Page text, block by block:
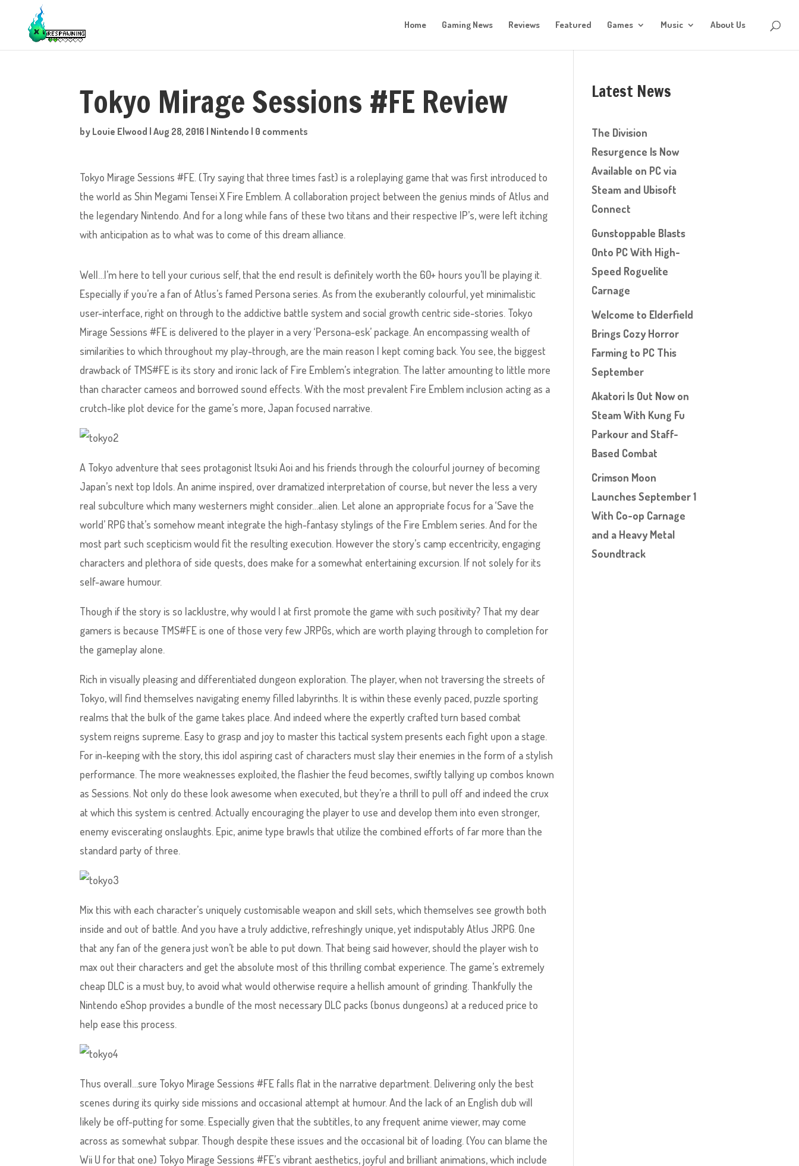
Home Gaming News Reviews Featured Games Music About Us
Tokyo Mirage Sessions #FE Review
by Louie Elwood |Aug 28, 2016 | Nintendo | 0 comments
Tokyo Mirage Sessions #FE. (Try saying that three times fast) is a roleplaying game that was first introduced to
the world as Shin Megami Tensei X Fire Emblem. A collaboration project between the genius minds of Atlus and
the legendary Nintendo. And for a long while fans of these two titans and their respective IP’s, were left itching
with anticipation as to what was to come of this dream alliance.
Well…I’m here to tell your curious self, that the end result is definitely worth the 60+ hours you’ll be playing it.
Especially if you’re a fan of Atlus’s famed Persona series. As from the exuberantly colourful, yet minimalistic
user-interface, right on through to the addictive battle system and social growth centric side-stories. Tokyo
Mirage Sessions #FE is delivered to the player in a very ‘Persona-esk’ package. An encompassing wealth of
similarities to which throughout my play-through, are the main reason I kept coming back. You see, the biggest
drawback of TMS#FE is its story and ironic lack of Fire Emblem’s integration. The latter amounting to little more
than character cameos and borrowed sound effects. With the most prevalent Fire Emblem inclusion acting as a
crutch-like plot device for the game’s more, Japan focused narrative.
A Tokyo adventure that sees protagonist Itsuki Aoi and his friends through the colourful journey of becoming
Japan’s next top Idols. An anime inspired, over dramatized interpretation of course, but never the less a very
real subculture which many westerners might consider…alien. Let alone an appropriate focus for a ‘Save the
world’ RPG that’s somehow meant integrate the high-fantasy stylings of the Fire Emblem series. And for the
most part such scepticism would fit the resulting execution. However the story’s camp eccentricity, engaging
characters and plethora of side quests, does make for a somewhat entertaining excursion. If not solely for its
self-aware humour.
Though if the story is so lacklustre, why would I at first promote the game with such positivity? That my dear
gamers is because TMS#FE is one of those very few JRPGs, which are worth playing through to completion for
the gameplay alone.
Rich in visually pleasing and differentiated dungeon exploration. The player, when not traversing the streets of
Tokyo, will find themselves navigating enemy filled labyrinths. It is within these evenly paced, puzzle sporting
realms that the bulk of the game takes place. And indeed where the expertly crafted turn based combat
system reigns supreme. Easy to grasp and joy to master this tactical system presents each fight upon a stage.
For in-keeping with the story, this idol aspiring cast of characters must slay their enemies in the form of a stylish
performance. The more weaknesses exploited, the flashier the feud becomes, swiftly tallying up combos known
as Sessions. Not only do these look awesome when executed, but they’re a thrill to pull off and indeed the crux
at which this system is centred. Actually encouraging the player to use and develop them into even stronger,
enemy eviscerating onslaughts. Epic, anime type brawls that utilize the combined efforts of far more than the
standard party of three.
Mix this with each character’s uniquely customisable weapon and skill sets, which themselves see growth both
inside and out of battle. And you have a truly addictive, refreshingly unique, yet indisputably Atlus JRPG. One
that any fan of the genera just won’t be able to put down. That being said however, should the player wish to
max out their characters and get the absolute most of this thrilling combat experience. The game’s extremely
cheap DLC is a must buy, to avoid what would otherwise require a hellish amount of grinding. Thankfully the
Nintendo eShop provides a bundle of the most necessary DLC packs (bonus dungeons) at a reduced price to
help ease this process.
Thus overall…sure Tokyo Mirage Sessions #FE falls flat in the narrative department. Delivering only the best
scenes during its quirky side missions and occasional attempt at humour. And the lack of an English dub will
likely be off-putting for some. Especially given that the subtitles, to any frequent anime viewer, may come
across as somewhat subpar. Though despite these issues and the occasional bit of loading. (You can blame the
Wii U for that one) Tokyo Mirage Sessions #FE’s vibrant aesthetics, joyful and brilliant animations, which include
Latest News
The Division
Resurgence Is Now
Available on PC via
Steam and Ubisoft
Connect
Gunstoppable Blasts
Onto PC With High-
Speed Roguelite
Carnage
Welcome to Elderfield
Brings Cozy Horror
Farming to PC This
September
Akatori Is Out Now on
Steam With Kung Fu
Parkour and Staff-
Based Combat
Crimson Moon
Launches September 1
With Co-op Carnage
and a Heavy Metal
Soundtrack